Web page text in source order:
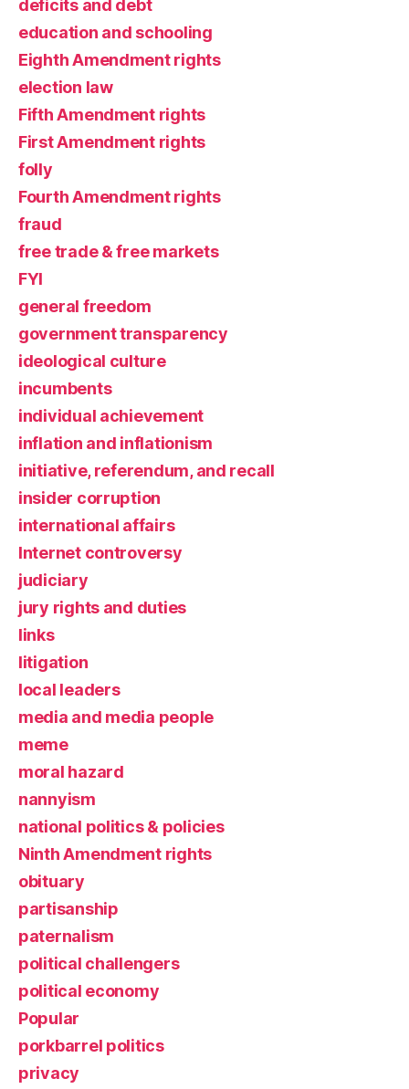
deficits and debt
education and schooling
Eighth Amendment rights
election law
Fifth Amendment rights
First Amendment rights
folly
Fourth Amendment rights
fraud
free trade & free markets
FYI
general freedom
government transparency
ideological culture
incumbents
individual achievement
inflation and inflationism
initiative, referendum, and recall
insider corruption
international affairs
Internet controversy
judiciary
jury rights and duties
links
litigation
local leaders
media and media people
meme
moral hazard
nannyism
national politics & policies
Ninth Amendment rights
obituary
partisanship
paternalism
political challengers
political economy
Popular
porkbarrel politics
privacy